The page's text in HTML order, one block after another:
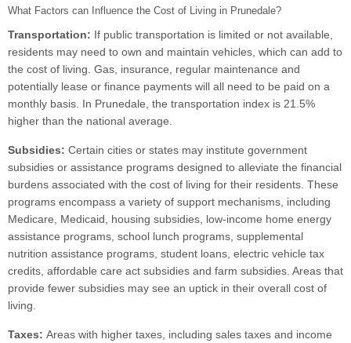
What Factors can Influence the Cost of Living in Prunedale?
Transportation: If public transportation is limited or not available,
residents may need to own and maintain vehicles, which can add to
the cost of living. Gas, insurance, regular maintenance and
potentially lease or finance payments will all need to be paid on a
monthly basis. In Prunedale, the transportation index is 21.5%
higher than the national average.
Subsidies: Certain cities or states may institute government
subsidies or assistance programs designed to alleviate the financial
burdens associated with the cost of living for their residents. These
programs encompass a variety of support mechanisms, including
Medicare, Medicaid, housing subsidies, low-income home energy
assistance programs, school lunch programs, supplemental
nutrition assistance programs, student loans, electric vehicle tax
credits, affordable care act subsidies and farm subsidies. Areas that
provide fewer subsidies may see an uptick in their overall cost of
living.
Taxes: Areas with higher taxes, including sales taxes and income